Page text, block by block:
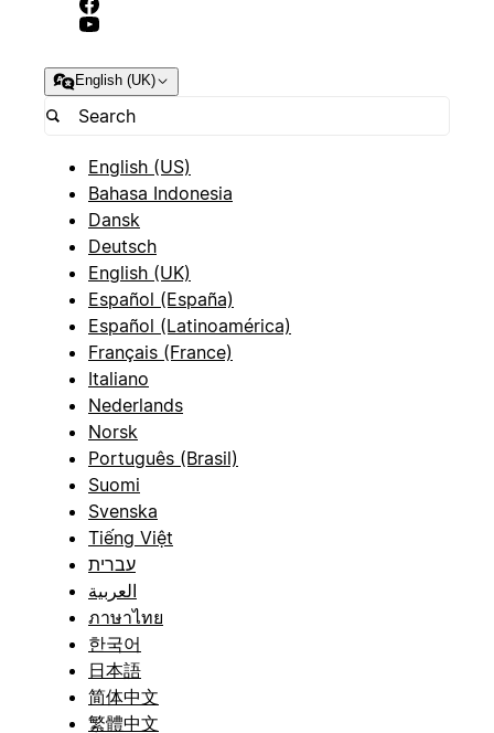
English (UK)
English (US)
Bahasa Indonesia
Dansk
Deutsch
English (UK)
Español (España)
Español (Latinoamérica)
Français (France)
Italiano
Nederlands
Norsk
Português (Brasil)
Suomi
Svenska
Tiếng Việt
עברית
العربية
ภาษาไทย
한국어
日本語
简体中文
繁體中文